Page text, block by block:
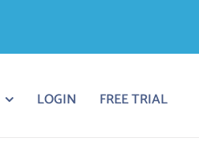
LOGIN FREE TRIAL